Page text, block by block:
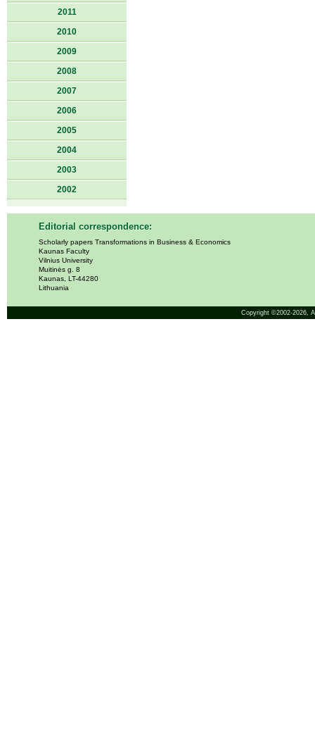
2011
2010
2009
2008
2007
2006
2005
2004
2003
2002
Editorial correspondence:
Scholarly papers Transformations in Business & Economics
Kaunas Faculty
Vilnius University
Muitinės g. 8
Kaunas, LT-44280
Lithuania
Copyright ©2002-2026,